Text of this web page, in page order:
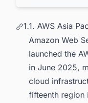
1.1. AWS Asia
Amazon Web
launched the
in June 2025,
cloud
fifteenth region